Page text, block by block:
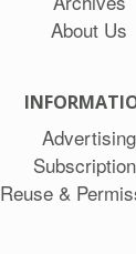
About Us
Advertising
Reuse &